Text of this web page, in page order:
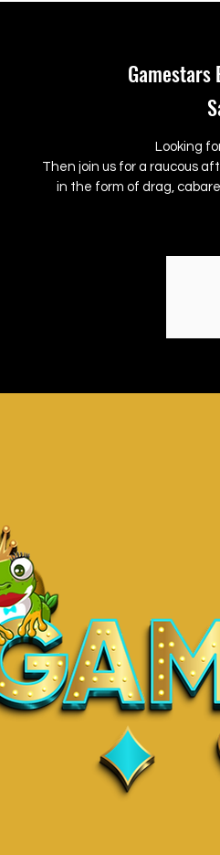
Looking
Then join us for a raucous
in the form of drag,